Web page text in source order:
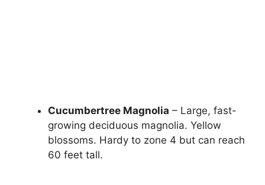
Cucumbertree Magnolia – Large, fast-
growing deciduous magnolia. Yellow
blossoms. Hardy to zone 4 but can reach
60 feet tall.